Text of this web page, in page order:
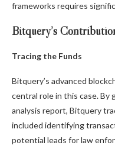
frameworks requires
Bitquery’s
Tracing the Funds
Bitquery’s advanced
central role in this case. By
analysis report, Bitquery
included identifying
potential leads for law